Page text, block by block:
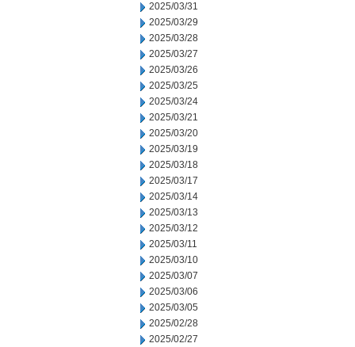
2025/03/31
2025/03/29
2025/03/28
2025/03/27
2025/03/26
2025/03/25
2025/03/24
2025/03/21
2025/03/20
2025/03/19
2025/03/18
2025/03/17
2025/03/14
2025/03/13
2025/03/12
2025/03/11
2025/03/10
2025/03/07
2025/03/06
2025/03/05
2025/02/28
2025/02/27